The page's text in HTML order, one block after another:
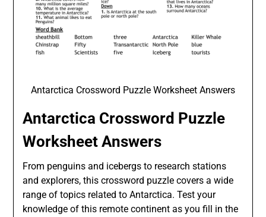
Antarctica Crossword Puzzle Worksheet Answers
Antarctica Crossword Puzzle
Worksheet Answers
From penguins and icebergs to research stations
and explorers, this crossword puzzle covers a wide
range of topics related to Antarctica. Test your
knowledge of this remote continent as you fill in the